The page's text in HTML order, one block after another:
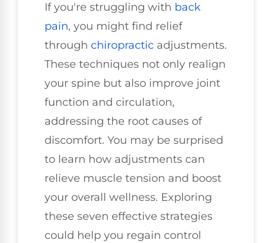
If you're struggling with back
pain, you might find relief
through chiropractic adjustments.
These techniques not only realign
your spine but also improve joint
function and circulation,
addressing the root causes of
discomfort. You may be surprised
to learn how adjustments can
relieve muscle tension and boost
your overall wellness. Exploring
these seven effective strategies
could help you regain control